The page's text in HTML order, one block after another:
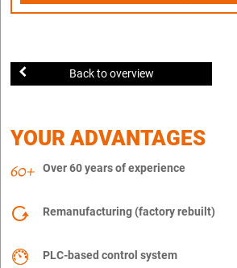
Back to overview
YOUR ADVANTAGES
Over 60 years of experience
Remanufacturing (factory rebuilt)
PLC-based control system